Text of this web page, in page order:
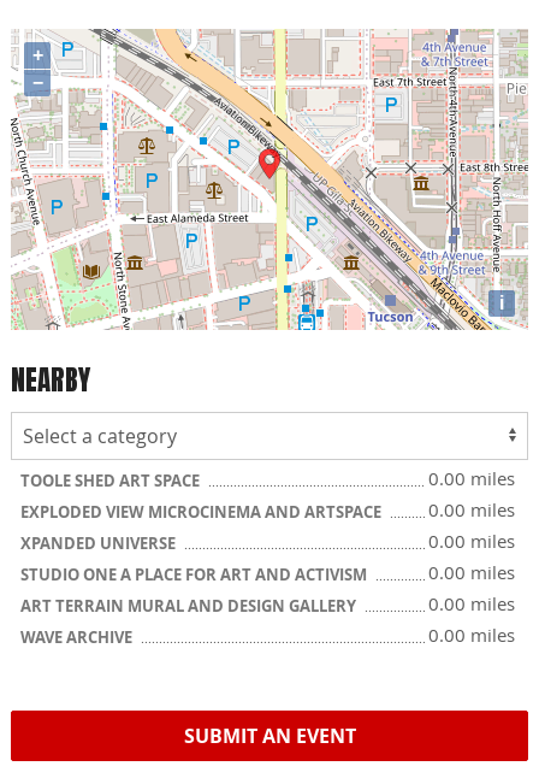
+
−
i
NEARBY
TOOLE SHED ART SPACE 0.00 miles
EXPLODED VIEW MICROCINEMA AND ARTSPACE 0.00 miles
XPANDED UNIVERSE 0.00 miles
STUDIO ONE A PLACE FOR ART AND ACTIVISM 0.00 miles
ART TERRAIN MURAL AND DESIGN GALLERY 0.00 miles
WAVE ARCHIVE 0.00 miles
SUBMIT AN EVENT